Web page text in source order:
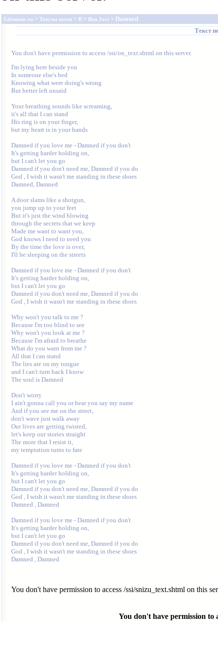
Lifemusic.ru > Тексты песен > B > Bon Jovi > Damned
Текст
You don't have permission to access /ssi/on_text.shtml on this server.
I'm lying here beside you
In someone else's bed
Knowing what were doing's wrong
But better left unsaid
Your breathing sounds like screaming,
it's all that I can stand
His ring is on your finger,
but my heart is in your hands
Damned if you love me - Damned if you don't
It's getting harder holding on,
but I can't let you go
Damned if you don't need me, Damned if you do
God , I wish it wasn't me standing in these shoes
Damned, Damned
A door slams like a shotgun,
you jump up to your feet
But it's just the wind blowing
through the secrets that we keep
Made me want to want you,
God knows I need to need you
By the time the love is over,
I'll be sleeping on the streets
Damned if you love me - Damned if you don't
It's getting harder holding on,
but I can't let you go
Damned if you don't need me, Damned if you do
God , I wish it wasn't me standing in these shoes
Why won't you talk to me ?
Because I'm too blind to see
Why won't you look at me ?
Because I'm afraid to breathe
What do you want from me ?
All that I can stand
The lies are on my tongue
and I can't turn back I know
The soul is Damned
Don't worry
I ain't gonna call you or hear you say my name
And if you see me on the street,
don't wave just walk away
Our lives are getting twisted,
let's keep our stories straight
The more that I resist it,
my temptation turns to fate
Damned if you love me - Damned if you don't
It's getting harder holding on,
but I can't let you go
Damned if you don't need me, Damned if you do
God , I wish it wasn't me standing in these shoes
Damned , Damned
Damned if you love me - Damned if you don't
It's getting harder holding on,
but I can't let you go
Damned if you don't need me, Damned if you do
God , I wish it wasn't me standing in these shoes
You don't have permission to access /ssi/snizu_text.shtml on this
You don't have permission to